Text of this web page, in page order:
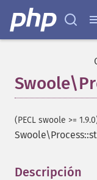
(PECL swoole >=
Descripción